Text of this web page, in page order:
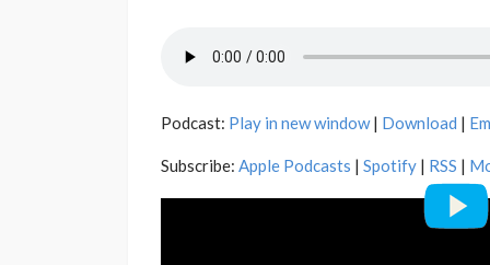
Podcast: Play in new window| Download |
Subscribe: Apple Podcasts | Spotify | RSS |